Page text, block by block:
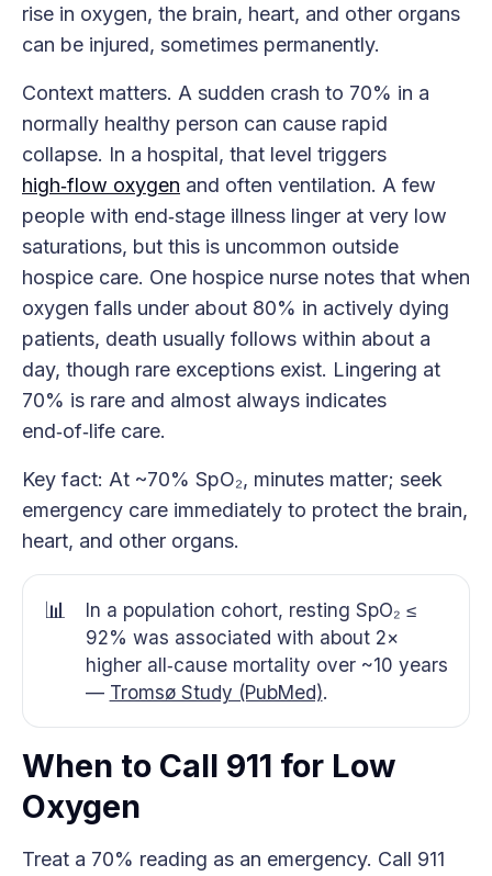
rise in oxygen, the brain, heart, and other organs
can be injured, sometimes permanently.
Context matters. A sudden crash to 70% in a
normally healthy person can cause rapid
collapse. In a hospital, that level triggers
high‑flow oxygen and often ventilation. A few
people with end‑stage illness linger at very low
saturations, but this is uncommon outside
hospice care. One hospice nurse notes that when
oxygen falls under about 80% in actively dying
patients, death usually follows within about a
day, though rare exceptions exist. Lingering at
70% is rare and almost always indicates
end‑of‑life care.
Key fact: At ~70% SpO₂, minutes matter; seek
emergency care immediately to protect the brain,
heart, and other organs.
📊
In a population cohort, resting SpO₂ ≤
92% was associated with about 2×
higher all‑cause mortality over ~10 years
— Tromsø Study (PubMed).
When to Call 911 for Low
Oxygen
Treat a 70% reading as an emergency. Call 911